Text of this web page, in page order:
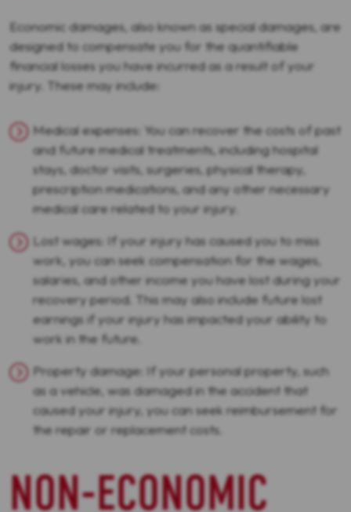
Economic damages, also known as special damages, are
designed to compensate you for the quantifiable
financial losses you have incurred as a result of your
injury. These may include:
Medical expenses: You can recover the costs of past
and future medical treatments, including hospital
stays, doctor visits, surgeries, physical therapy,
prescription medications, and any other necessary
medical care related to your injury.
Lost wages: If your injury has caused you to miss
work, you can seek compensation for the wages,
salaries, and other income you have lost during your
recovery period. This may also include future lost
earnings if your injury has impacted your ability to
work in the future.
Property damage: If your personal property, such
as a vehicle, was damaged in the accident that
caused your injury, you can seek reimbursement for
the repair or replacement costs.
NON-ECONOMIC